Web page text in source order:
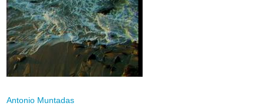
Antonio Muntadas